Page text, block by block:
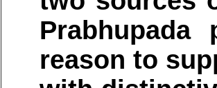
Prabhupada
reason to